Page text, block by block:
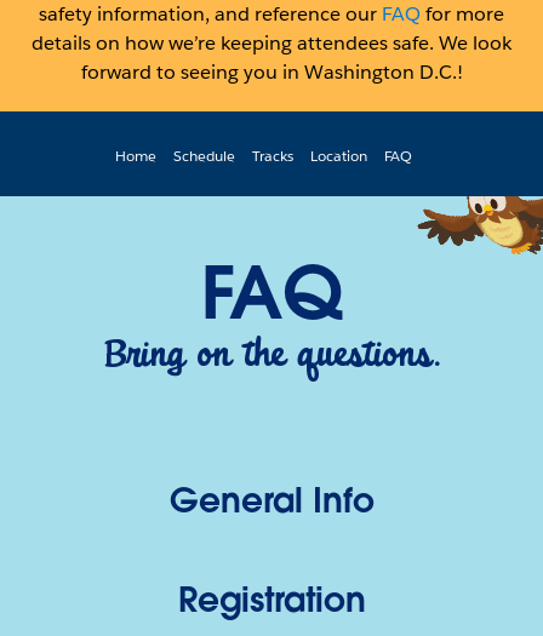
safety information, and reference our FAQfor more
details on how we’re keeping attendees safe. We look
forward to seeing you in Washington D.C.!
Home Schedule Tracks Location FAQ